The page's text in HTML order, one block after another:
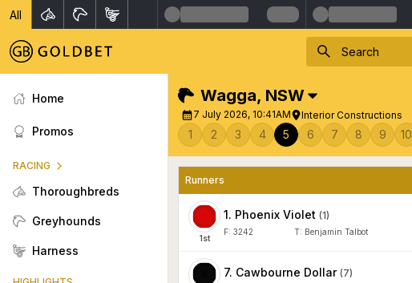
All
Home
Promos
RACING
Thoroughbreds
Greyhounds
Harness
Wagga, NSW
7 July 2026, 10:41AM Interior Constructions
1 2 3 4 5 6 7 8 9 10
Runners
1st
1. Phoenix Violet (1)
F: 3242 T: Benjamin Talbot
7. Cawbourne Dollar (7)